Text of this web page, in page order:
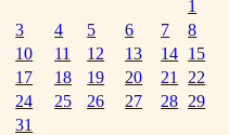
1
3 4 5 6 7
8
10 11 12 13 14 15
17 18 19 20 21
22
24 25 26 27 28 29
31